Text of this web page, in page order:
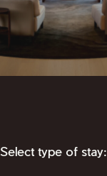
Select type of stay: